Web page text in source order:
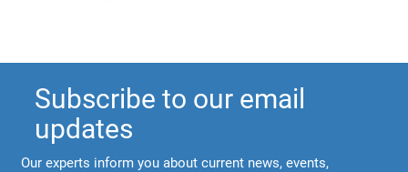
Subscribe to our email
updates
Our experts inform you about current news, events,